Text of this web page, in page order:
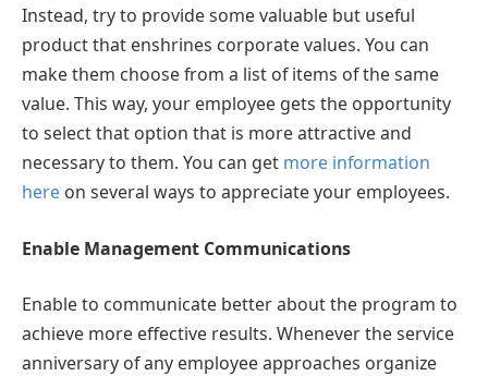
Instead, try to provide some valuable but useful
product that enshrines corporate values. You can
make them choose from a list of items of the same
value. This way, your employee gets the opportunity
to select that option that is more attractive and
necessary to them. You can get more information
here on several ways to appreciate your employees.
Enable Management Communications
Enable to communicate better about the program to
achieve more effective results. Whenever the service
anniversary of any employee approaches organize